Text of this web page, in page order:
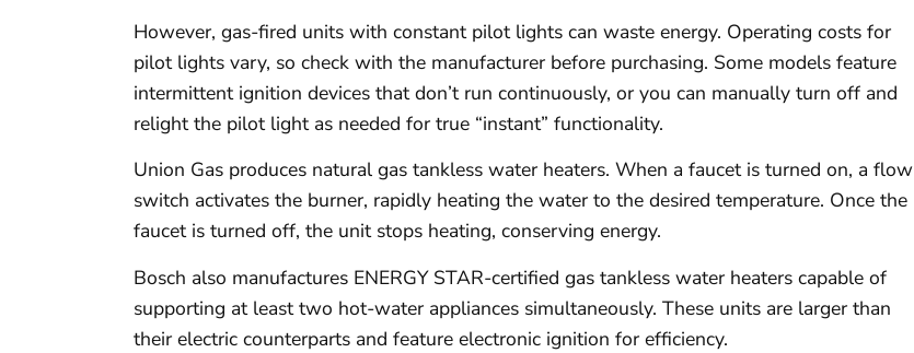
However, gas-fired units with constant pilot lights can waste energy. Operating costs for
pilot lights vary, so check with the manufacturer before purchasing. Some models feature
intermittent ignition devices that don’t run continuously, or you can manually turn off and
relight the pilot light as needed for true “instant” functionality.
Union Gas produces natural gas tankless water heaters. When a faucet is turned on, a flow
switch activates the burner, rapidly heating the water to the desired temperature. Once the
faucet is turned off, the unit stops heating, conserving energy.
Bosch also manufactures ENERGY STAR-certified gas tankless water heaters capable of
supporting at least two hot-water appliances simultaneously. These units are larger than
their electric counterparts and feature electronic ignition for efficiency.